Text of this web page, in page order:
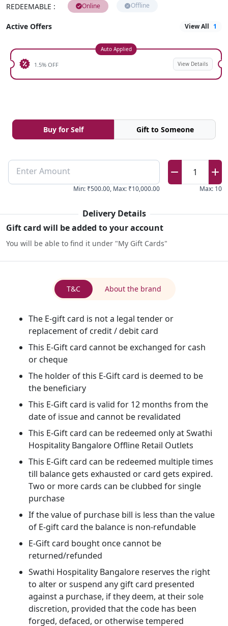
REDEEMABLE : Online Offline
Active Offers View All 1
Auto Applied
1.5% OFF View Details
Buy for Self Gift to Someone
Enter Amount
Min: ₹500.00, Max: ₹10,000.00
1
Max: 10
Delivery Details
Gift card will be added to your account
You will be able to find it under "My Gift Cards"
T&C About the brand
The E-gift card is not a legal tender or
replacement of credit / debit card
This E-Gift card cannot be exchanged for cash
or cheque
The holder of this E-Gift card is deemed to be
the beneficiary
This E-Gift card is valid for 12 months from the
date of issue and cannot be revalidated
This E-Gift card can be redeemed only at Swathi
Hospitality Bangalore Offline Retail Outlets
This E-Gift card can be redeemed multiple times
till balance gets exhausted or card gets expired.
Two or more cards can be clubbed for single
purchase
If the value of purchase bill is less than the value
of E-gift card the balance is non-refundable
E-Gift card bought once cannot be
returned/refunded
Swathi Hospitality Bangalore reserves the right
to alter or suspend any gift card presented
against a purchase, if they deem, at their sole
discretion, provided that the code has been
forged, defaced, or otherwise tempered